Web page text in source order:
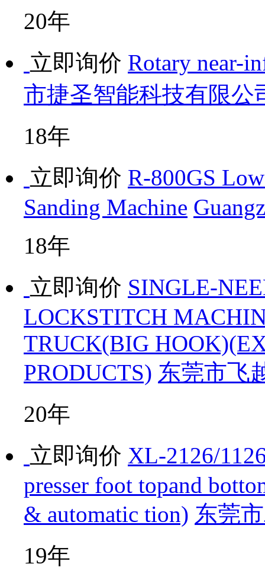
20年
立即询价 Rotary near-
市捷圣智能科技有限公
18年
立即询价 R-800GS
Sanding Machine
18年
立即询价 SINGLE-
LOCKSTITCH
TRUCK(BIG
PRODUCTS) 东莞市飞
20年
立即询价 XL-2126/
presser foot topand
& automatic tion) 东莞
19年